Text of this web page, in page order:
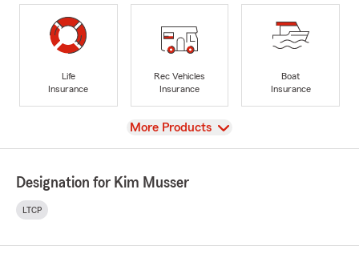
Life
Insurance
Rec Vehicles
Insurance
Boat
Insurance
View
More Products
Designation for Kim Musser
LTCP